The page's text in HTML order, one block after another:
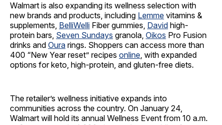
Walmart is also expanding its wellness selection with
new brands and products, including Lemme vitamins &
supplements, BelliWelli Fiber gummies, David high-
protein bars, Seven Sundays granola, Oikos Pro Fusion
drinks and Oura rings. Shoppers can access more than
400 “New Year reset” recipes online, with expanded
options for keto, high-protein, and gluten-free diets.
The retailer’s wellness initiative expands into
communities across the country. On January 24,
Walmart will hold its annual Wellness Event from 10 a.m.